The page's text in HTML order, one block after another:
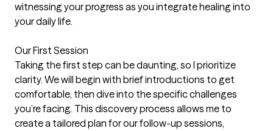
witnessing your progress as you integrate healing into
your daily life.
Our First Session
Taking the first step can be daunting, so I prioritize
clarity. We will begin with brief introductions to get
comfortable, then dive into the specific challenges
you’re facing. This discovery process allows me to
create a tailored plan for our follow-up sessions,